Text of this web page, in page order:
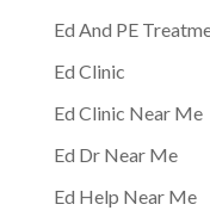
Ed And PE
Ed Clinic
Ed Clinic Near Me
Ed Dr Near Me
Ed Help Near Me